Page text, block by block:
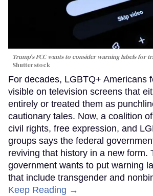
Trump's FCC wants to consider warning labels for
Shutterstock
For decades, LGBTQ+ Americans
visible on television screens that
entirely or treated them as
cautionary tales. Now, a coalition
civil rights, free expression, and
groups says the federal
reviving that history in a new form.
government wants to put warning
that include transgender and
Keep Reading →